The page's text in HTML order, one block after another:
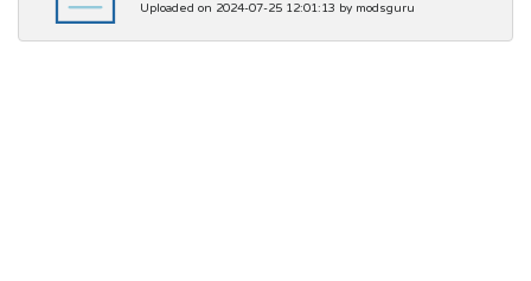
Uploaded on 2024-07-25 12:01:13 by modsguru